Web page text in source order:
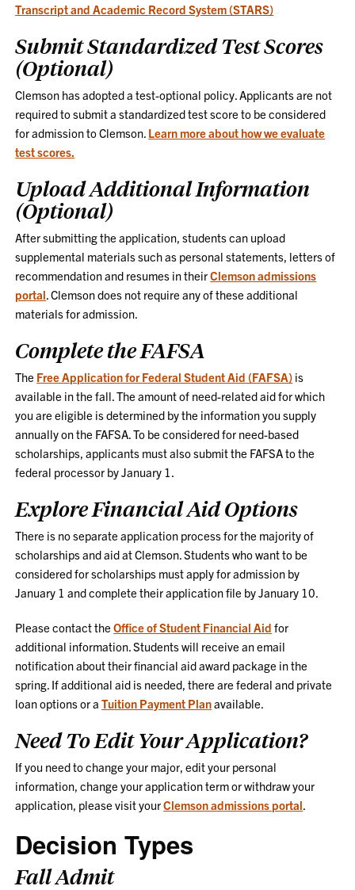
Transcript and Academic Record System (STARS)
Submit Standardized Test Scores
(Optional)
Clemson has adopted a test-optional policy. Applicants are not
required to submit a standardized test score to be considered
for admission to Clemson. Learn more about how we evaluate
test scores.
Upload Additional Information
(Optional)
After submitting the application, students can upload
supplemental materials such as personal statements, letters of
recommendation and resumes in theirClemson admissions
portal . Clemson does not require any of these additional
materials for admission.
Complete the FAFSA
The Free Application for Federal Student Aid (FAFSA) is
available in the fall. The amount of need-related aid for which
you are eligible is determined by the information you supply
annually on the FAFSA. To be considered for need-based
scholarships, applicants must also submit the FAFSA to the
federal processor by January 1.
Explore Financial Aid Options
There is no separate application process for the majority of
scholarships and aid at Clemson. Students who want to be
considered for scholarships must apply for admission by
January 1 and complete their application file by January 10.
Please contact theOffice of Student Financial Aid for
additional information. Students will receive an email
notification about their financial aid award package in the
spring. If additional aid is needed, there are federal and private
loan options or aTuition Payment Planavailable.
Need To Edit Your Application?
If you need to change your major, edit your personal
information, change your application term or withdraw your
application, please visit yourClemson admissions portal
Decision Types
Fall Admit